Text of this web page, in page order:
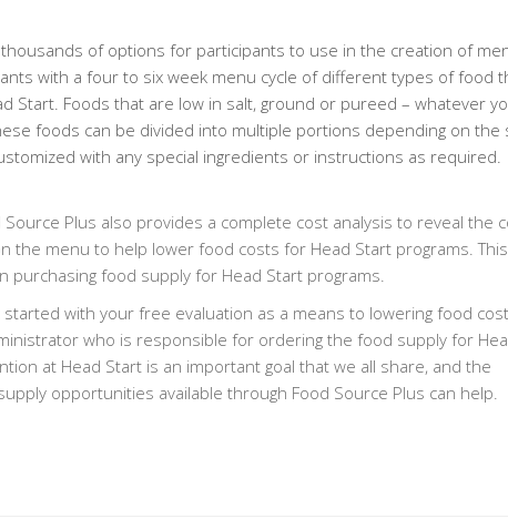
of options for participants to use in the creation of
with a four to six week menu cycle of different types of food
Start. Foods that are low in salt, ground or pureed – whatever
foods can be divided into multiple portions depending on the
with any special ingredients or instructions as required.
Plus also provides a complete cost analysis to reveal the
the menu to help lower food costs for Head Start programs.
food supply for Head Start programs.
started with your free evaluation as a means to lowering food
who is responsible for ordering the food supply for
at Head Start is an important goal that we all share, and the
opportunities available through Food Source Plus can help.